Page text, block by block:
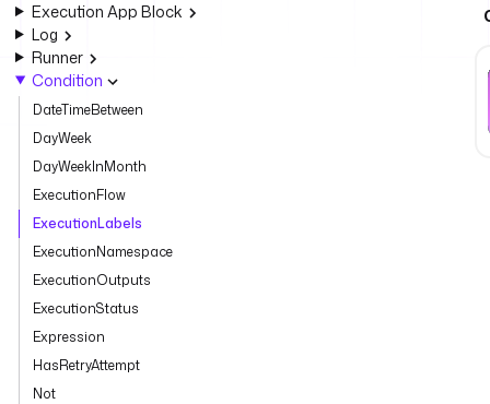
Execution App Block
Log
Runner
Condition
DateTimeBetween
DayWeek
DayWeekInMonth
ExecutionFlow
ExecutionLabels
ExecutionNamespace
ExecutionOutputs
ExecutionStatus
Expression
HasRetryAttempt
Not